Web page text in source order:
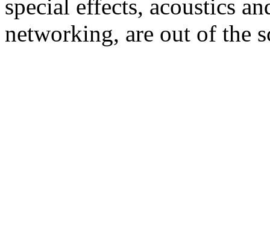
special effects, acoustics
networking, are out of the